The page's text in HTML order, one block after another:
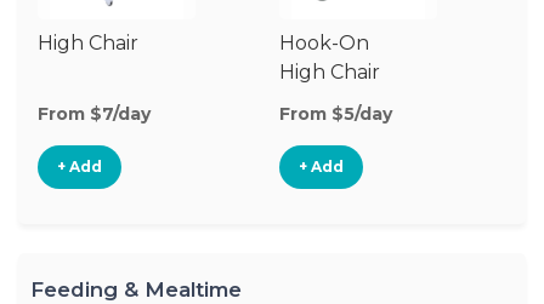
High Chair
From $7/day
+ Add
Hook-On
High Chair
From $5/day
+ Add
Feeding & Mealtime